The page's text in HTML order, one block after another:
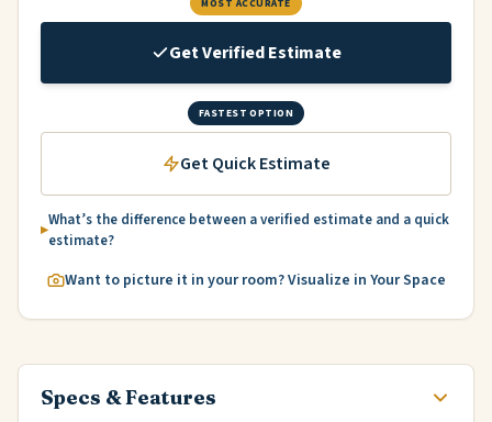
Get Verified Estimate
FASTEST OPTION
Get Quick Estimate
What’s the difference between a verified estimate and a quick
estimate?
Want to picture it in your room? Visualize in Your Space
Specs & Features